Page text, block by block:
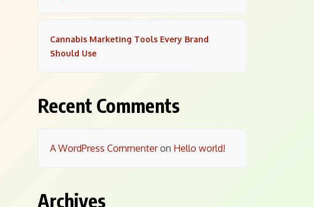
Cannabis Marketing Tools Every Brand
Should Use
Recent Comments
A WordPress Commenteron Hello world!
Archives